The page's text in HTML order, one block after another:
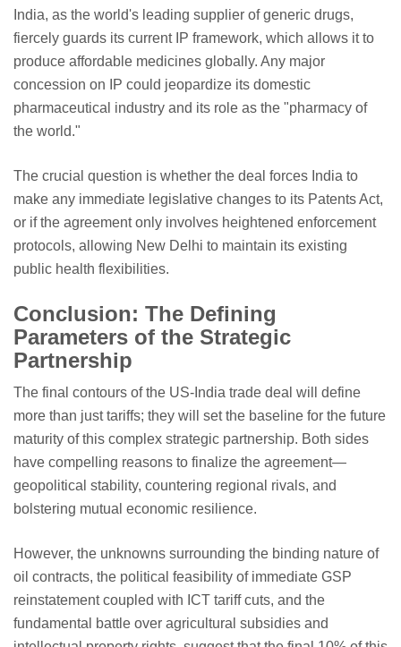
India, as the world's leading supplier of generic drugs,
fiercely guards its current IP framework, which allows it to
produce affordable medicines globally. Any major
concession on IP could jeopardize its domestic
pharmaceutical industry and its role as the "pharmacy of
the world."
The crucial question is whether the deal forces India to
make any immediate legislative changes to its Patents Act,
or if the agreement only involves heightened enforcement
protocols, allowing New Delhi to maintain its existing
public health flexibilities.
Conclusion: The Defining
Parameters of the Strategic
Partnership
The final contours of the US-India trade deal will define
more than just tariffs; they will set the baseline for the future
maturity of this complex strategic partnership. Both sides
have compelling reasons to finalize the agreement—
geopolitical stability, countering regional rivals, and
bolstering mutual economic resilience.
However, the unknowns surrounding the binding nature of
oil contracts, the political feasibility of immediate GSP
reinstatement coupled with ICT tariff cuts, and the
fundamental battle over agricultural subsidies and